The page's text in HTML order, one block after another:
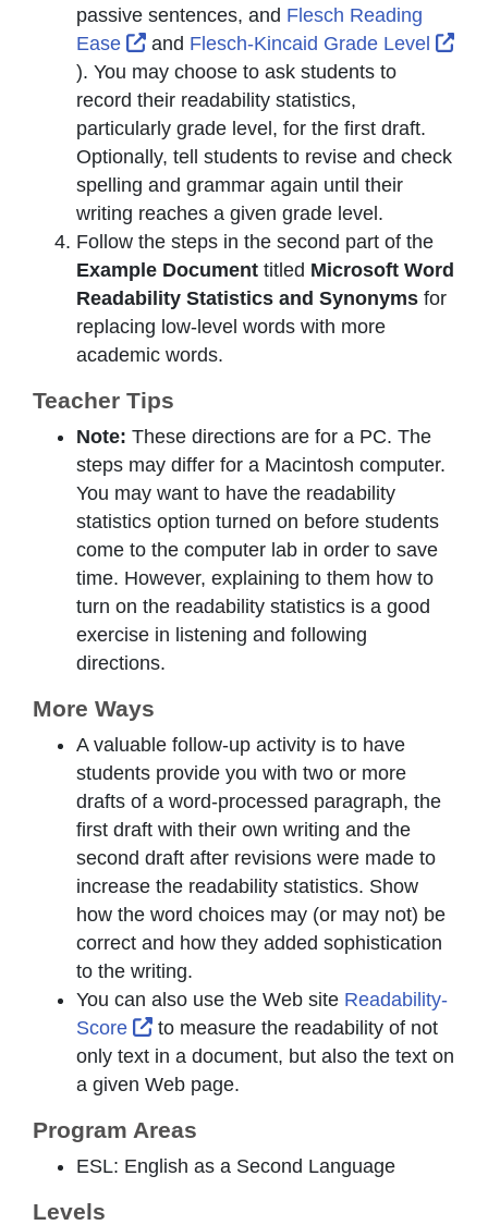
passive sentences, and Flesch Reading
Ease
External Link Icon opens in new
and Flesch-Kincaid Grade Level
). You may choose to ask students to
record their readability statistics,
particularly grade level, for the first draft.
Optionally, tell students to revise and check
spelling and grammar again until their
writing reaches a given grade level.
Follow the steps in the second part of the
Example Document titled Microsoft Word
Readability Statistics and Synonyms for
replacing low-level words with more
academic words.
Teacher Tips
Note: These directions are for a PC. The
steps may differ for a Macintosh computer.
You may want to have the readability
statistics option turned on before students
come to the computer lab in order to save
time. However, explaining to them how to
turn on the readability statistics is a good
exercise in listening and following
directions.
More Ways
A valuable follow-up activity is to have
students provide you with two or more
drafts of a word-processed paragraph, the
first draft with their own writing and the
second draft after revisions were made to
increase the readability statistics. Show
how the word choices may (or may not) be
correct and how they added sophistication
to the writing.
You can also use the Web site Readability-
Score
External Link Icon opens in new
to measure the readability of not
only text in a document, but also the text on
a given Web page.
Program Areas
ESL: English as a Second Language
Levels